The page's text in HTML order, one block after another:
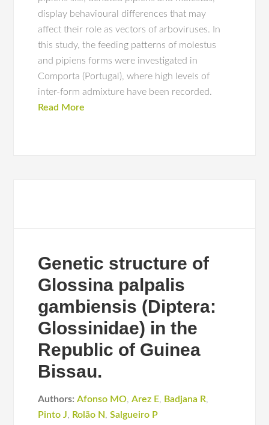
display behavioural differences that may
affect their role as vectors of arboviruses. In
this study, the feeding patterns of molestus
and pipiens forms were investigated in
Comporta (Portugal), where high levels of
inter-form admixture have been recorded.
Read More
Genetic structure of
Glossina palpalis
gambiensis (Diptera:
Glossinidae) in the
Republic of Guinea
Bissau.
Authors: Afonso MO,Arez E, Badjana R,
Pinto J, Rolão N,Salgueiro P